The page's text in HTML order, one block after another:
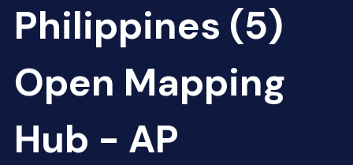
Philippines (5)
Open Mapping
Hub - AP